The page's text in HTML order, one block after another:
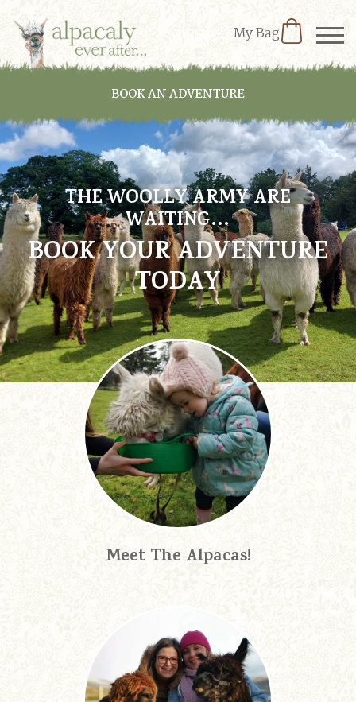
My Bag
BOOK AN ADVENTURE
THE WOOLLY ARMY ARE
WAITING…
BOOK YOUR ADVENTURE
TODAY
Meet The Alpacas!